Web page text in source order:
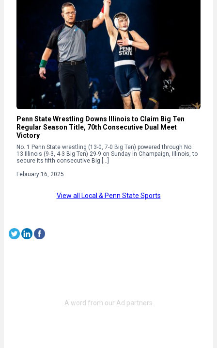
Penn State Wrestling Downs Illinois to Claim Big Ten
Regular Season Title, 70th Consecutive Dual Meet
Victory
No. 1 Penn State wrestling (13-0, 7-0 Big Ten) powered through No.
13 Illinois (9-3, 4-3 Big Ten) 29-9 on Sunday in Champaign, Illinois, to
secure its fifth consecutive Big […]
February 16, 2025
View all Local & Penn State Sports